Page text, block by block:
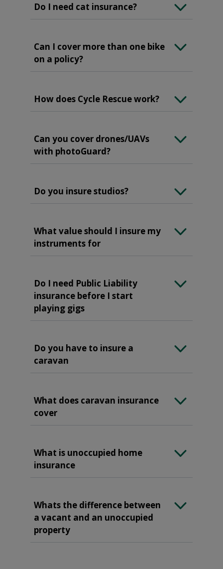
Do I need cat insurance?
Can I cover more than one bike
on a policy?
How does Cycle Rescue work?
Can you cover drones/UAVs
with photoGuard?
Do you insure studios?
What value should I insure my
instruments for
Do I need Public Liability
insurance before I start
playing gigs
Do you have to insure a
caravan
What does caravan insurance
cover
What is unoccupied home
insurance
Whats the difference between
a vacant and an unoccupied
property